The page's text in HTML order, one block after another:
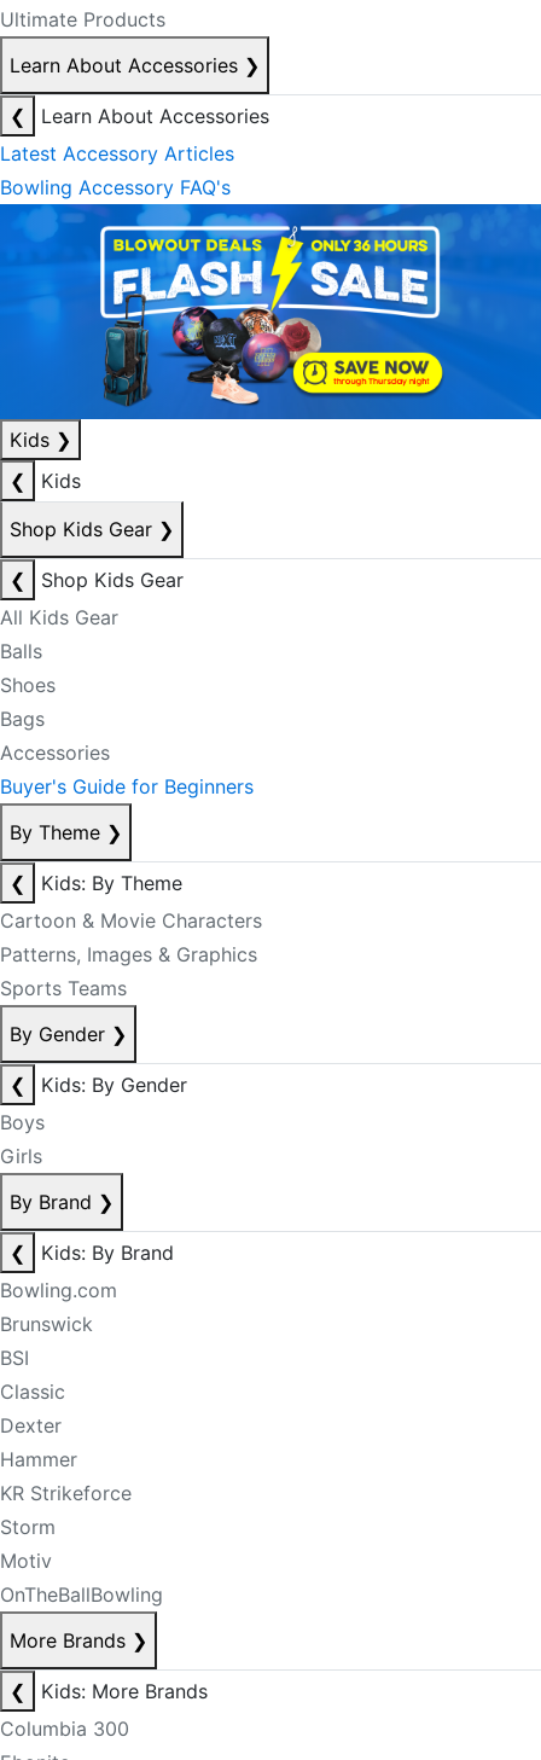
Ultimate Products
Learn About Accessories ❯
❮
Learn About Accessories
Latest Accessory Articles
Bowling Accessory FAQ's
Kids ❯
❮
Kids
Shop Kids Gear ❯
❮
Shop Kids Gear
All Kids Gear
Balls
Shoes
Bags
Accessories
Buyer's Guide for Beginners
By Theme ❯
❮
Kids: By Theme
Cartoon & Movie Characters
Patterns, Images & Graphics
Sports Teams
By Gender ❯
❮
Kids: By Gender
Boys
Girls
By Brand ❯
❮
Kids: By Brand
Bowling.com
Brunswick
BSI
Classic
Dexter
Hammer
KR Strikeforce
Storm
Motiv
OnTheBallBowling
More Brands ❯
❮
Kids: More Brands
Columbia 300